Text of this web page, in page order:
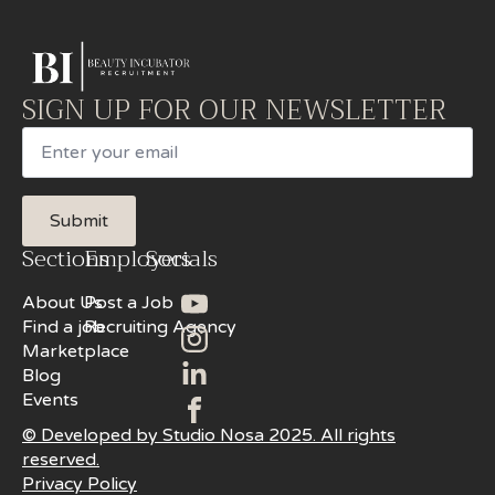
SIGN UP FOR OUR NEWSLETTER
Email
Submit
Sections
About Us
Find a job
Marketplace
Blog
Events
Employers
Post a Job
Recruiting Agency
Socials
© Developed by Studio Nosa 2025. All rights
reserved.
Privacy Policy